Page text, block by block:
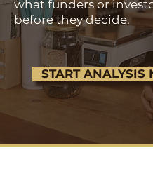
what funders or
before they decide.
START ANALYSIS